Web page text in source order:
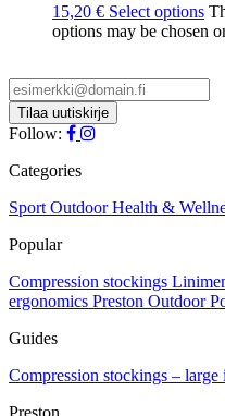
15,20 € Select options
options may be chosen
Follow:
Categories
Sport OutdoorHealth &
Popular
Compression stockings
ergonomics Preston Outdoor
Guides
Compression stockings –
Preston